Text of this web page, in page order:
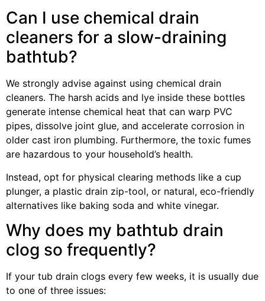
Can I use chemical drain
cleaners for a slow-draining
bathtub?
We strongly advise against using chemical drain
cleaners. The harsh acids and lye inside these bottles
generate intense chemical heat that can warp PVC
pipes, dissolve joint glue, and accelerate corrosion in
older cast iron plumbing. Furthermore, the toxic fumes
are hazardous to your household’s health.
Instead, opt for physical clearing methods like a cup
plunger, a plastic drain zip-tool, or natural, eco-friendly
alternatives like baking soda and white vinegar.
Why does my bathtub drain
clog so frequently?
If your tub drain clogs every few weeks, it is usually due
to one of three issues: